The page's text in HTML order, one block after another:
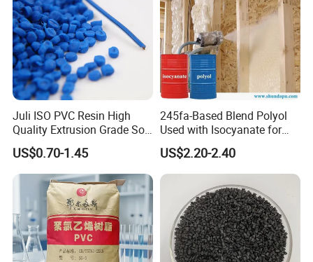
Juli ISO PVC Resin High
Quality Extrusion Grade Soft
PVC Compound Granules
for Wires and Cables
US$0.70-1.45
245fa-Based Blend Polyol
Used with Isocyanate for
Closed-Cell Spray
Polyurethane Foam
US$2.20-2.40